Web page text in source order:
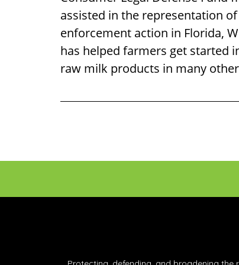
assisted in the representation
enforcement action in Florida,
has helped farmers get started
raw milk products in many